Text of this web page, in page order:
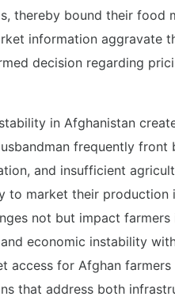
thereby bound their food
information aggravate
decision regarding
in Afghanistan
frequently
and insufficient
to market their production
not but impact
economic instability
access for Afghan
that address both